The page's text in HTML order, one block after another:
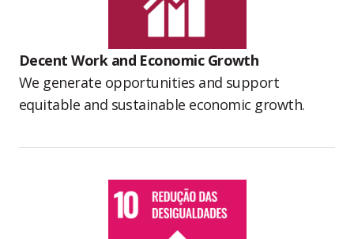
Decent Work and Economic Growth
We generate opportunities and support
equitable and sustainable economic growth.